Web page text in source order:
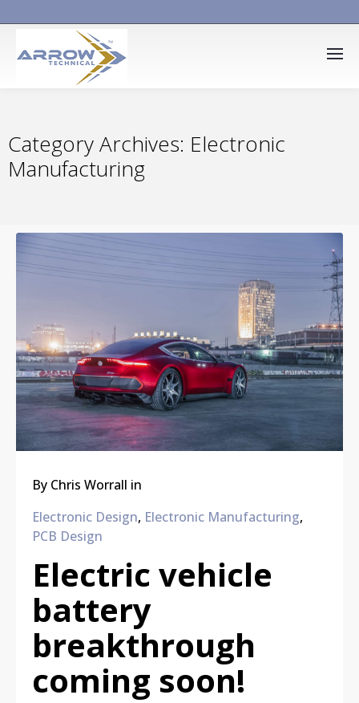
Category Archives: Electronic
Manufacturing
By Chris Worrall in
Electronic Design, Electronic Manufacturing,
PCB Design
Electric vehicle
battery
breakthrough
coming soon!